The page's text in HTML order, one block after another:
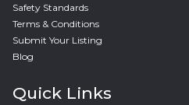
Safety Standards
Terms & Conditions
Submit Your Listing
Blog
Quick Links